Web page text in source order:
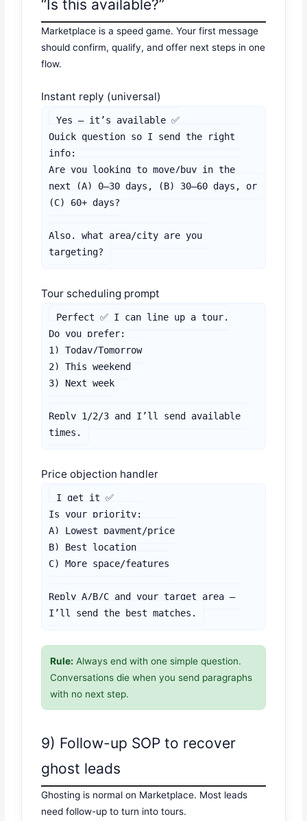
“Is this available?”
Marketplace is a speed game. Your first message
should confirm, qualify, and offer next steps in one
flow.
Instant reply (universal)
Yes — it’s available ✅
Quick question so I send the right
info:
Are you looking to move/buy in the
next (A) 0–30 days, (B) 30–60 days, or
(C) 60+ days?
Also, what area/city are you
targeting?
Tour scheduling prompt
Perfect ✅ I can line up a tour.
Do you prefer:
1) Today/Tomorrow
2) This weekend
3) Next week
Reply 1/2/3 and I’ll send available
times.
Price objection handler
I get it ✅
Is your priority:
A) Lowest payment/price
B) Best location
C) More space/features
Reply A/B/C and your target area —
I’ll send the best matches.
Rule: Always end with one simple question.
Conversations die when you send paragraphs
with no next step.
9) Follow-up SOP to recover
ghost leads
Ghosting is normal on Marketplace. Most leads
need follow-up to turn into tours.